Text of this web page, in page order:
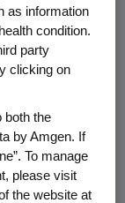
AMGN) will
PT
on
, chairman
, will
of the
the
as information
condition.
party
clicking on
both the
by Amgen. If
To manage
please visit
the website at